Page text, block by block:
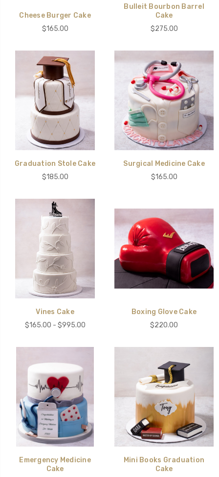
Cheese Burger Cake
$165.00
Bulleit Bourbon Barrel
Cake
$275.00
Graduation Stole Cake
$185.00
Surgical Medicine Cake
$165.00
Vines Cake
$165.00 - $995.00
Boxing Glove Cake
$220.00
Emergency Medicine
Cake
Mini Books Graduation
Cake